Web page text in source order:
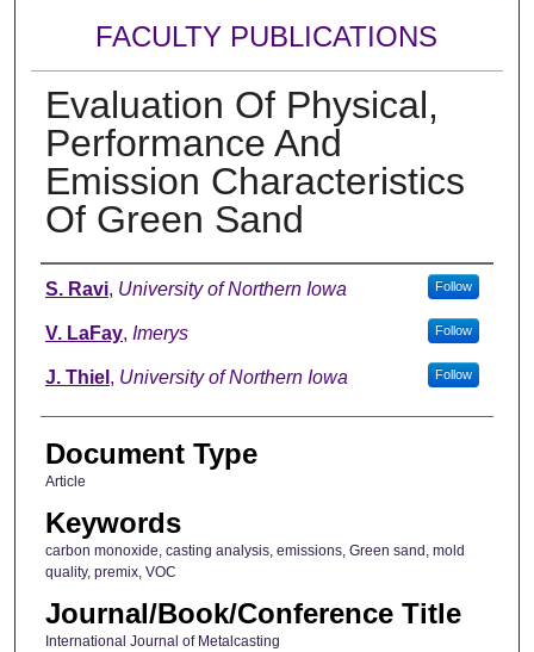
FACULTY PUBLICATIONS
Evaluation Of Physical,
Performance And
Emission Characteristics
Of Green Sand
Authors
S. Ravi, University of Northern Iowa Follow
V. LaFay, Imerys Follow
J. Thiel , University of Northern Iowa Follow
Document Type
Article
Keywords
carbon monoxide, casting analysis, emissions, Green sand, mold
quality, premix, VOC
Journal/Book/Conference Title
International Journal of Metalcasting